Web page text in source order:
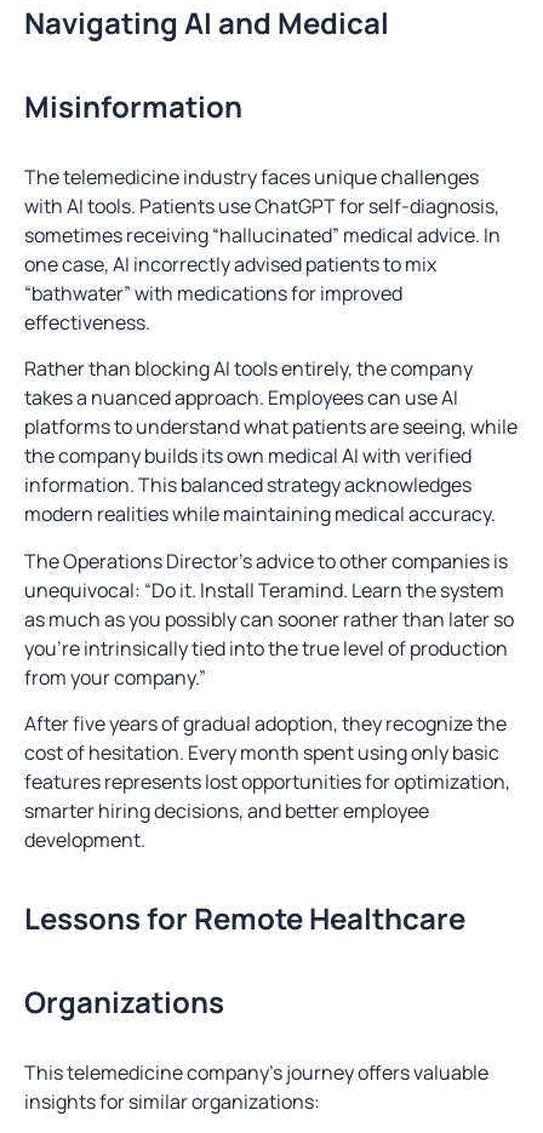
Navigating AI and Medical
Misinformation
The telemedicine industry faces unique challenges
with AI tools. Patients use ChatGPT for self-diagnosis,
sometimes receiving “hallucinated” medical advice. In
one case, AI incorrectly advised patients to mix
“bathwater” with medications for improved
effectiveness.
Rather than blocking AI tools entirely, the company
takes a nuanced approach. Employees can use AI
platforms to understand what patients are seeing, while
the company builds its own medical AI with verified
information. This balanced strategy acknowledges
modern realities while maintaining medical accuracy.
The Operations Director’s advice to other companies is
unequivocal: “Do it. Install Teramind. Learn the system
as much as you possibly can sooner rather than later so
you’re intrinsically tied into the true level of production
from your company.”
After five years of gradual adoption, they recognize the
cost of hesitation. Every month spent using only basic
features represents lost opportunities for optimization,
smarter hiring decisions, and better employee
development.
Lessons for Remote Healthcare
Organizations
This telemedicine company’s journey offers valuable
insights for similar organizations: